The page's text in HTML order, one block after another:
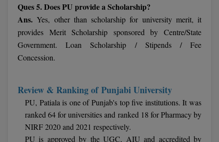
MFA
MGNF
MHM
MMS
Ques 5. Does PU provide a Scholarship?
Ans.Yes, other than scholarship for university merit, it
provides Merit Scholarship sponsored by Centre/State
Government. Loan Scholarship / Stipends / Fee
Concession.
Review & Ranking of Punjabi University
PU, Patiala is one of Punjab's top five institutions. It was
ranked 64 for universities and ranked 18 for Pharmacy by
NIRF 2020 and 2021 respectively.
PU is approved by the UGC, AIU and accredited by